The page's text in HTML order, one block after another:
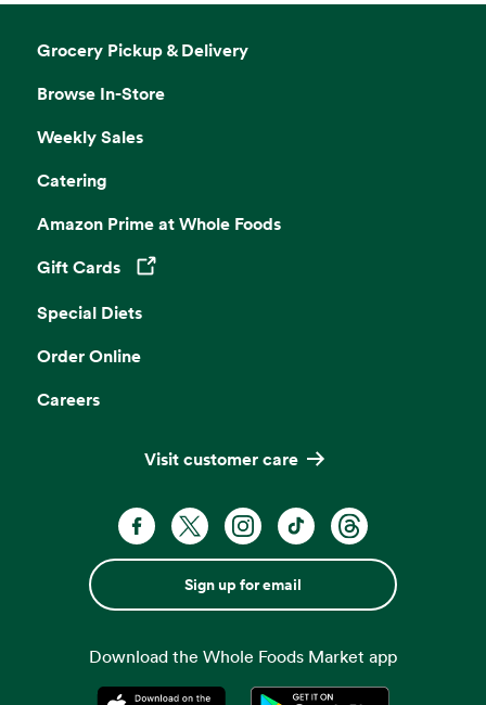
Grocery Pickup & Delivery
Browse In-Store
Weekly Sales
Catering
Amazon Prime at Whole Foods
Gift Cards
Opens in a new tab
Special Diets
Order Online
Careers
Visit customer care
Sign up for email
Download the Whole Foods Market app